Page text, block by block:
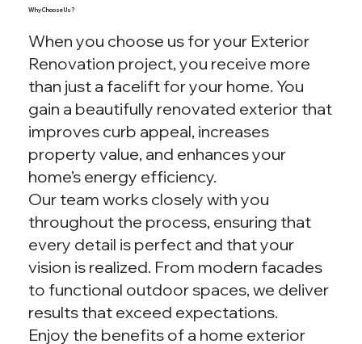
Why Choose Us?
When you choose us for your Exterior
Renovation project, you receive more
than just a facelift for your home. You
gain a beautifully renovated exterior that
improves curb appeal, increases
property value, and enhances your
home’s energy efficiency.
Our team works closely with you
throughout the process, ensuring that
every detail is perfect and that your
vision is realized. From modern facades
to functional outdoor spaces, we deliver
results that exceed expectations.
Enjoy the benefits of a home exterior